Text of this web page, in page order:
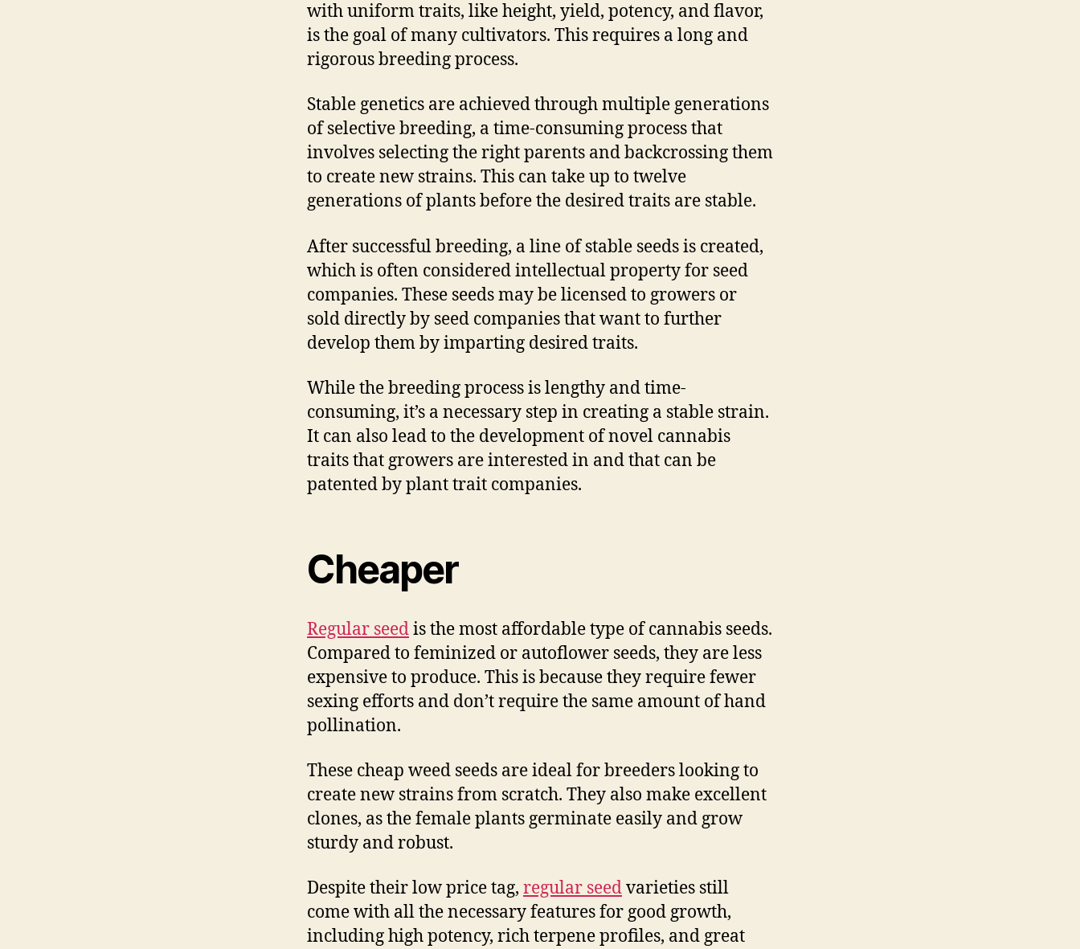
with uniform traits, like height, yield, potency, and flavor,
is the goal of many cultivators. This requires a long and
rigorous breeding process.
Stable genetics are achieved through multiple generations
of selective breeding, a time-consuming process that
involves selecting the right parents and backcrossing them
to create new strains. This can take up to twelve
generations of plants before the desired traits are stable.
After successful breeding, a line of stable seeds is created,
which is often considered intellectual property for seed
companies. These seeds may be licensed to growers or
sold directly by seed companies that want to further
develop them by imparting desired traits.
While the breeding process is lengthy and time-
consuming, it’s a necessary step in creating a stable strain.
It can also lead to the development of novel cannabis
traits that growers are interested in and that can be
patented by plant trait companies.
Cheaper
Regular seedis the most affordable type of cannabis seeds.
Compared to feminized or autoflower seeds, they are less
expensive to produce. This is because they require fewer
sexing efforts and don’t require the same amount of hand
pollination.
These cheap weed seeds are ideal for breeders looking to
create new strains from scratch. They also make excellent
clones, as the female plants germinate easily and grow
sturdy and robust.
Despite their low price tag, regular seedvarieties still
come with all the necessary features for good growth,
including high potency, rich terpene profiles, and great